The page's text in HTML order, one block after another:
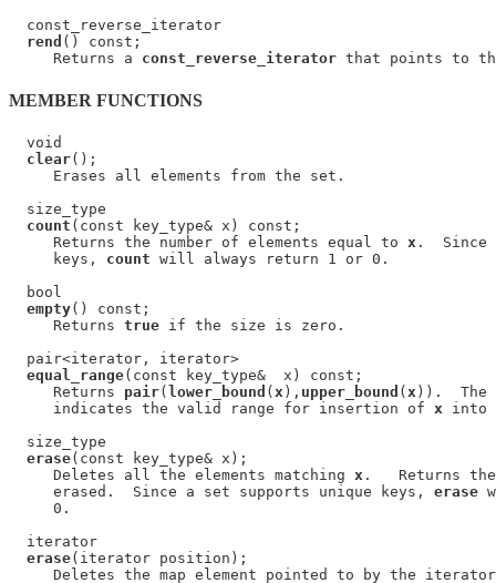
  const_reverse_iterator
rend () const;
     Returns a
const_reverse_iterator
MEMBER FUNCTIONS
  void
clear();
     Erases all elements from the set.
  size_type
count (const key_type& x) const;
     Returns the number of elements equal to
x .  Since
     keys,
count will always return 1 or 0.
  bool
empty() const;
     Returns
true if the size is zero.
  pair<iterator, iterator>
equal_range(const key_type&  x) const;
     Returns
pair( lower_bound ( x ), upper_bound ( x )).  The
     indicates the valid range for insertion of
x into
  size_type
erase(const key_type& x);
     Deletes all the elements matching
x .   Returns the
     erased.  Since a set supports unique keys,
erase
     0.
  iterator
erase(iterator position);
Deletes the map element pointed to by the